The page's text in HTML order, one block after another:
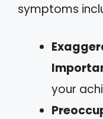
symptoms
your